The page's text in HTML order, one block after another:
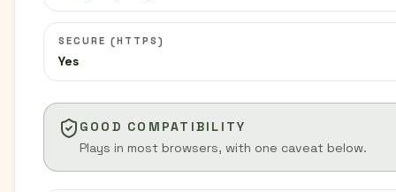
SECURE (HTTPS)
Yes
GOOD COMPATIBILITY
Plays in most browsers, with one caveat below.